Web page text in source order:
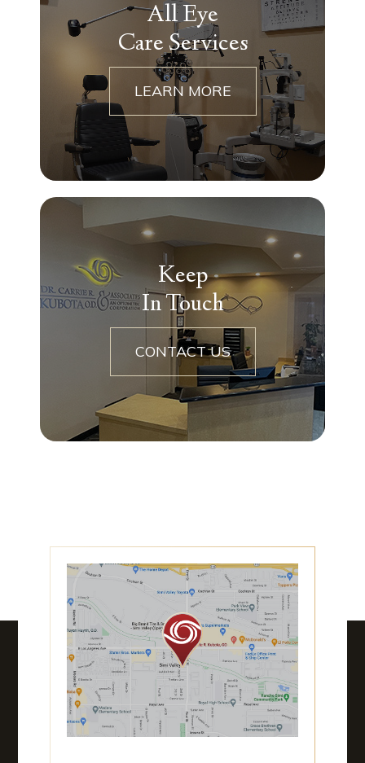
All Eye
Care Services
LEARN MORE
Keep
In Touch
CONTACT US